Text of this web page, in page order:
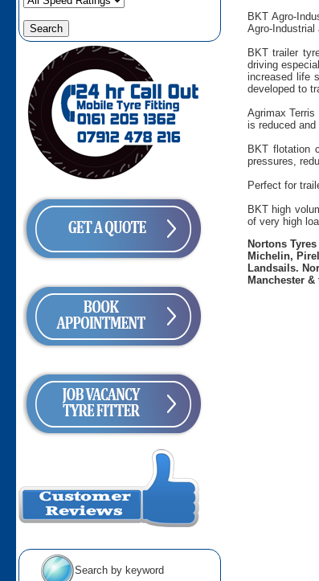
Search by keyword
BKT Agro-
Agro-Industrial
BKT trailer
driving
increased life
developed to
Agrimax
is reduced
BKT flotation
pressures,
Perfect for
BKT high
of very high
Nortons
Michelin,
Landsails.
Manchester &